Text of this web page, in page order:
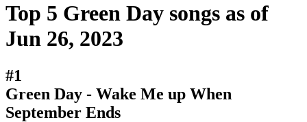
Top 5 Green Day songs as of
Jun 26, 2023
#1
Green Day - Wake Me up When
September Ends